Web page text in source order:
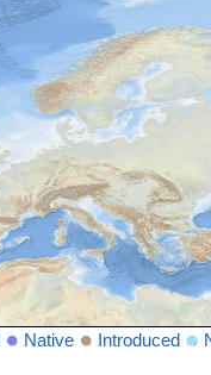
Native Introduced